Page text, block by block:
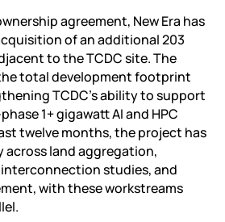
agreement, New Era has
of an additional 203
to the TCDC site. The
total development footprint
TCDC’s ability to support
1+ gigawattAIand HPC
twelve months, the project has
across land aggregation,
studies, and
with these workstreams